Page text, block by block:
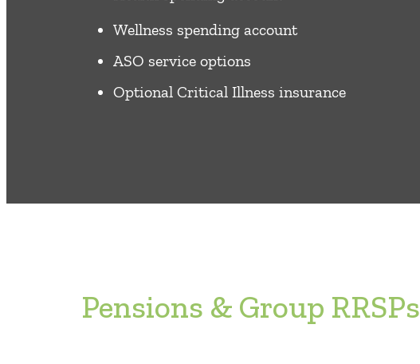
Wellness spending account
ASO service options
Optional Critical Illness insurance
Pensions & Group RRSPs